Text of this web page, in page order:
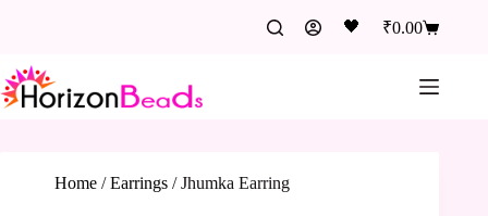
🖤 ₹0.00
Home /Earrings /Jhumka Earring